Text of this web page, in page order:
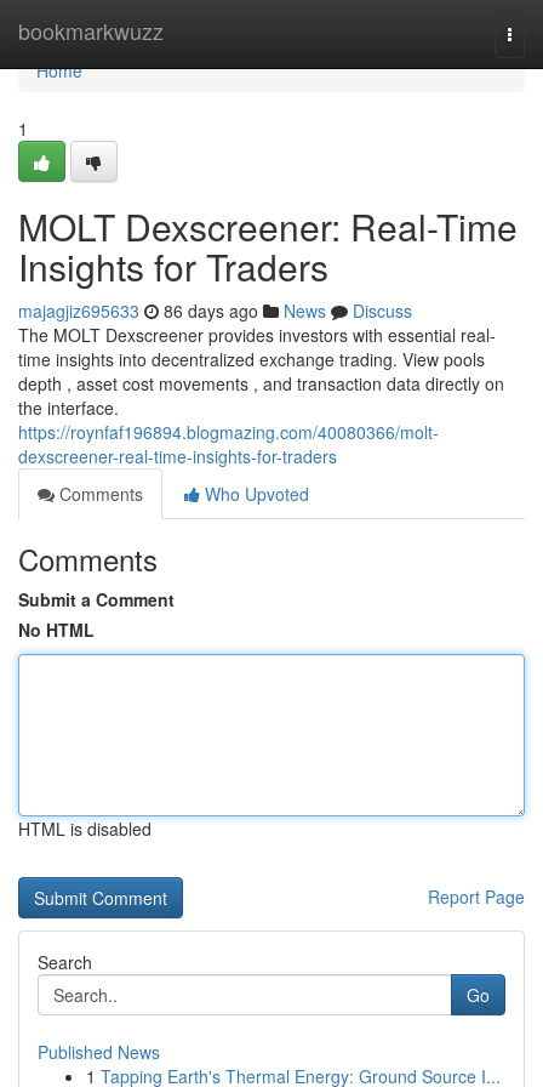
bookmarkwuzz
Home
Home
1
MOLT Dexscreener: Real-Time
Insights for Traders
majagjiz695633 86 days ago News
Discuss
The MOLT Dexscreener provides investors with essential real-
time insights into decentralized exchange trading. View pools
depth , asset cost movements , and transaction data directly on
the interface.
https://roynfaf196894.blogmazing.com/40080366/molt-
dexscreener-real-time-insights-for-traders
Comments
Who Upvoted
Comments
Submit a Comment
No HTML
HTML is disabled
Report Page
Search
Go
Published News
1 Tapping Earth's Thermal Energy: Ground Source I...